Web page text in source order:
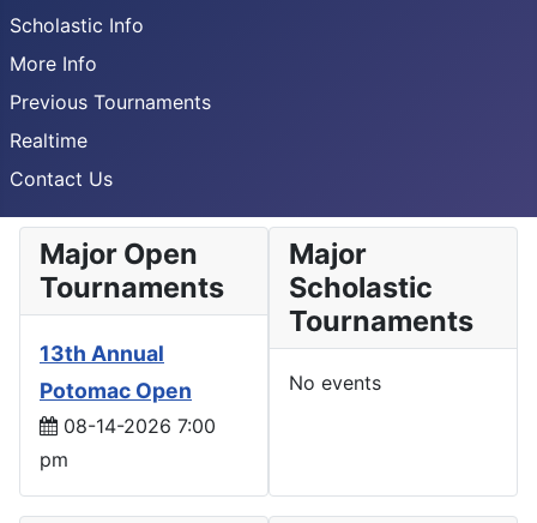
Scholastic Info
More Info
Previous Tournaments
Realtime
Contact Us
Major Open
Tournaments
13th Annual
Potomac Open
08-14-2026 7:00
pm
Major
Scholastic
Tournaments
No events